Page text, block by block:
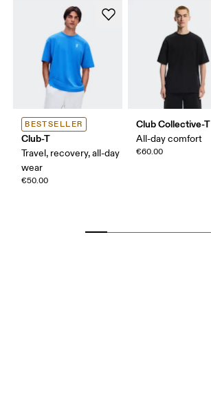
BESTSELLER
Club-T
Travel, recovery, all-day
wear
€50.00
Club Collective-T
All-day comfort
€60.00